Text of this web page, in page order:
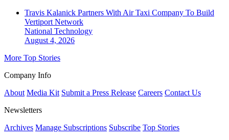
Travis Kalanick Partners With Air Taxi Company To Build
Vertiport Network
National Technology
August 4, 2026
More Top Stories
Company Info
About Media Kit Submit a Press Release Careers Contact Us
Newsletters
Archives Manage Subscriptions Subscribe Top Stories